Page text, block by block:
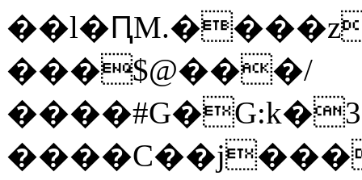
���$@���/